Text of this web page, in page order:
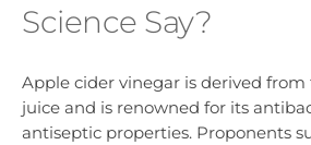
Science Say?
Apple cider vinegar is derived
juice and is renowned for its
antiseptic properties. Proponents